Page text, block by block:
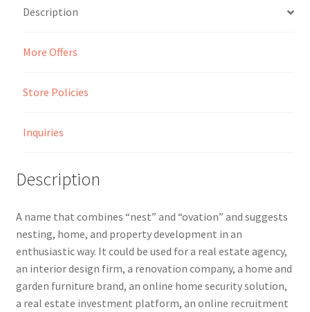
Description
More Offers
Store Policies
Inquiries
Description
A name that combines “nest” and “ovation” and suggests
nesting, home, and property development in an
enthusiastic way. It could be used for a real estate agency,
an interior design firm, a renovation company, a home and
garden furniture brand, an online home security solution,
a real estate investment platform, an online recruitment